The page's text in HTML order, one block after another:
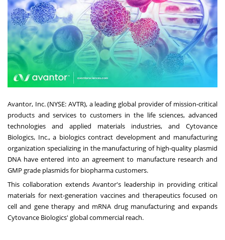
Avantor, Inc. (NYSE: AVTR), a leading global provider of mission-critical
products and services to customers in the life sciences, advanced
technologies and applied materials industries, and Cytovance
Biologics, Inc., a biologics contract development and manufacturing
organization specializing in the manufacturing of high-quality plasmid
DNA have entered into an agreement to manufacture research and
GMP grade plasmids for biopharma customers.
This collaboration extends Avantor's leadership in providing critical
materials for next-generation vaccines and therapeutics focused on
cell and gene therapy and mRNA drug manufacturing and expands
Cytovance Biologics' global commercial reach.